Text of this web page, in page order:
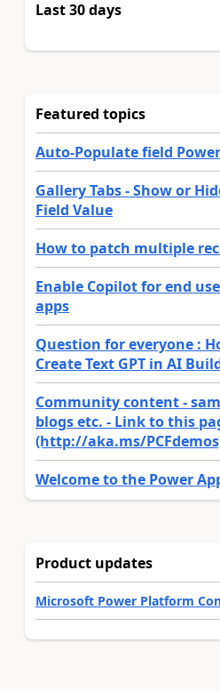
Last 30 days
Featured topics
Auto-Populate field
Gallery Tabs - Show or
Field Value
How to patch multiple
Enable Copilot for end
apps
Question for everyone :
Create Text GPT in AI
Community content -
blogs etc. - Link to this
(http://aka.ms/
Welcome to the Power
Product updates
Microsoft Power Platform